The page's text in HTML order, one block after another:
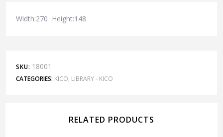
Width:270 Height:148
SKU: 18001
CATEGORIES: KICO, LIBRARY - KICO
RELATED PRODUCTS